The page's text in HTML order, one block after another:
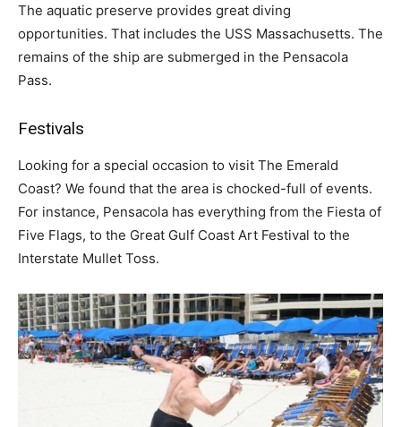
The aquatic preserve provides great diving
opportunities. That includes the USS Massachusetts. The
remains of the ship are submerged in the Pensacola
Pass.
Festivals
Looking for a special occasion to visit The Emerald
Coast? We found that the area is chocked-full of events.
For instance, Pensacola has everything from the Fiesta of
Five Flags, to the Great Gulf Coast Art Festival to the
Interstate Mullet Toss.